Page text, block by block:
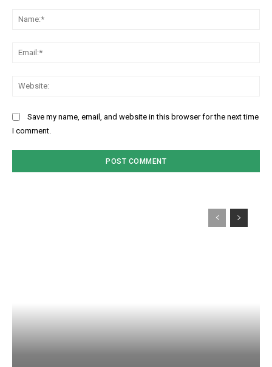
Save my name, email, and website in this browser for the next time
I comment.